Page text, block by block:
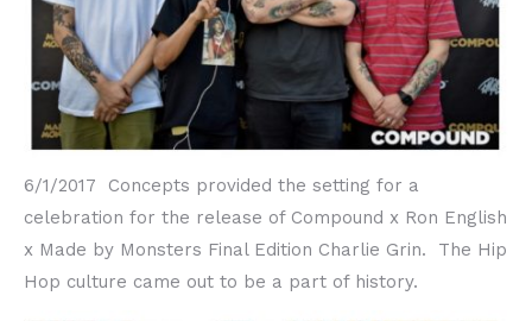
6/1/2017 Concepts provided the setting for a
celebration for the release of Compound x Ron English
x Made by Monsters Final Edition Charlie Grin. The Hip
Hop culture came out to be a part of history.